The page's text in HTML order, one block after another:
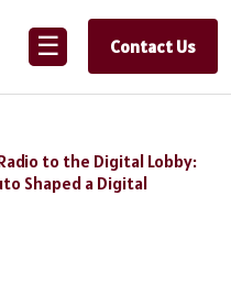
☰ Contact Us
to the Digital Lobby:
Shaped a Digital